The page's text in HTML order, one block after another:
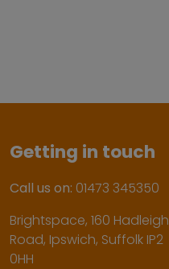
Getting in touch
Call us on: 01473 345350
Brightspace, 160 Hadleigh
Road, Ipswich, Suffolk IP2
0HH